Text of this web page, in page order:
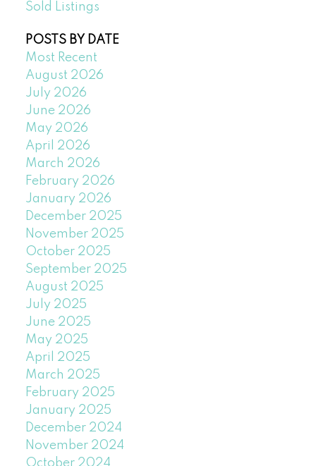
Sold Listings
POSTS BY DATE
Most Recent
August 2026
July 2026
June 2026
May 2026
April 2026
March 2026
February 2026
January 2026
December 2025
November 2025
October 2025
September 2025
August 2025
July 2025
June 2025
May 2025
April 2025
March 2025
February 2025
January 2025
December 2024
November 2024
October 2024